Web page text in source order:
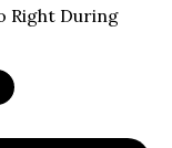
Right During